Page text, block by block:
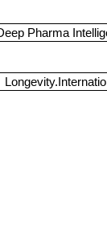
Pharma